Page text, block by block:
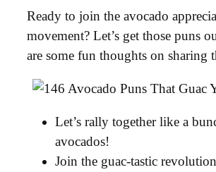
Ready to join the avocado
movement? Let’s get those puns
are some fun thoughts on sharing
Let’s rally together like a
avocados!
Join the guac-tastic